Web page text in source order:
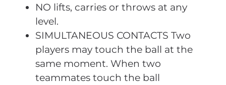
NO lifts, carries or throws at any
level.
SIMULTANEOUS CONTACTS Two
players may touch the ball at the
same moment. When two
teammates touch the ball